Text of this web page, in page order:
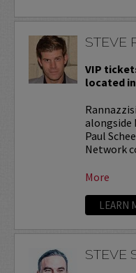
STEVE
VIP
located
alongside
Paul
Network
More
LEARN
STEVE